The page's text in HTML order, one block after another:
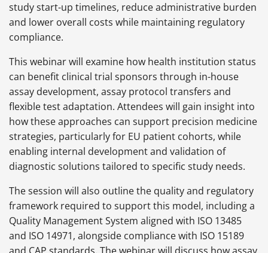
study start-up timelines, reduce administrative burden
and lower overall costs while maintaining regulatory
compliance.
This webinar will examine how health institution status
can benefit clinical trial sponsors through in-house
assay development, assay protocol transfers and
flexible test adaptation. Attendees will gain insight into
how these approaches can support precision medicine
strategies, particularly for EU patient cohorts, while
enabling internal development and validation of
diagnostic solutions tailored to specific study needs.
The session will also outline the quality and regulatory
framework required to support this model, including a
Quality Management System aligned with ISO 13485
and ISO 14971, alongside compliance with ISO 15189